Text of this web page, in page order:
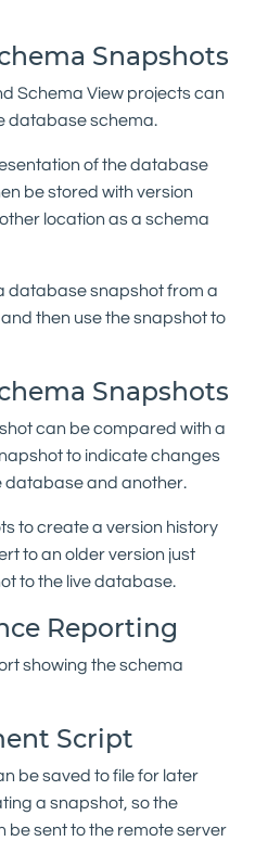
Snapshots
Schema View projects can
database schema.
of the database
be stored with version
location as a schema
database snapshot from a
then use the snapshot to
Snapshots
can be compared with a
to indicate changes
database and another.
to create a version history
to an older version just
to the live database.
Reporting
showing the schema
Script
be saved to file for later
a snapshot, so the
be sent to the remote server